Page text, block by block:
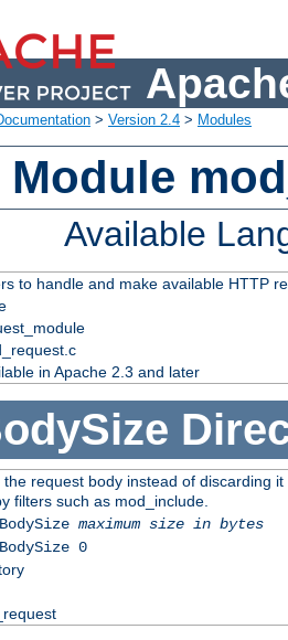
> Version 2.4 > Modules
Module
Available
to handle and make available HTTP
in Apache 2.3 and later
the request body instead of discarding
filters such as mod_include.
maximum size in bytes
0